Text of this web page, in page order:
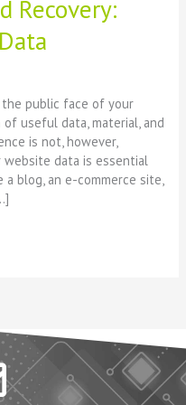
Recovery:
public face of your
useful data, material, and
is not, however,
website data is essential
blog, an e-commerce site,